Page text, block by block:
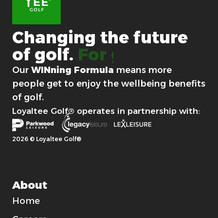
Changing the future
of golf. For good.
Our WINning Formula means more
people get to enjoy the wellbeing benefits
of golf.
Loyaltee Golf® operates in partnership with:
2026 © Loyaltee Golf®
About
Home